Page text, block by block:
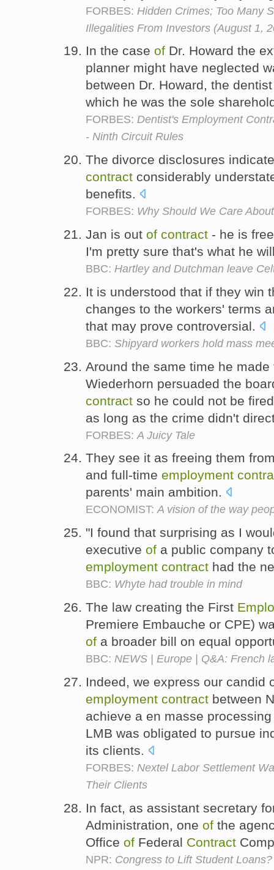
FORBES: Hidden Crimes; Too Many
Illegalities From Investors (August 1,
In the case of Dr. Howard the
planner might have neglected
between Dr. Howard, the
which he was the sole
FORBES: Dentist's Employment
- Ninth Circuit Rules
The divorce disclosures
contract considerably
benefits.
FORBES: Why Should We Care
Jan is out of contract - he is
I'm pretty sure that's what he
BBC: Hartley and Dutchman leave
It is understood that if they win
changes to the workers' terms
that may prove controversial.
BBC: Shipyard workers hold mass
Around the same time he
Wiederhorn persuaded the
contract so he could not be
as long as the crime didn't
FORBES: A Juicy Tale
They see it as freeing them
and full-time employment
parents' main ambition.
ECONOMIST:A vision of the way
"I found that surprising as I
executive of a public company
employment contract had the
BBC: Whyte had trouble in mind
The law creating the First
Premiere Embauche or CPE)
of a broader bill on equal
BBC: NEWS | Europe | Q&A: French
Indeed, we express our candid
employment contract between
achieve a en masse
LMB was obligated to pursue
its clients.
FORBES: Nextel Labor Settlement
Their Clients
In fact, as assistant secretary
Administration, one of the
Office of Federal Contract
NPR: Congress to Lift Student Loans?